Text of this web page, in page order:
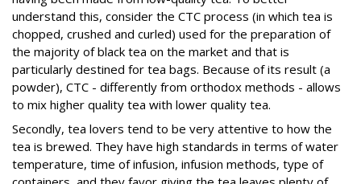
understand this, consider the CTC process (in which tea is
chopped, crushed and curled) used for the preparation of
the majority of black tea on the market and that is
particularly destined for tea bags. Because of its result (a
powder), CTC - differently from orthodox methods - allows
to mix higher quality tea with lower quality tea.
Secondly, tea lovers tend to be very attentive to how the
tea is brewed. They have high standards in terms of water
temperature, time of infusion, infusion methods, type of